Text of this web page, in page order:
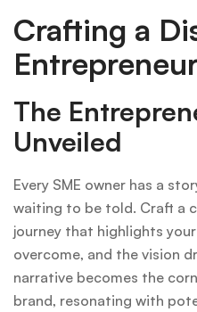
Crafting a
The
Unveiled
Every SME owner has a
waiting to be told. Craft a
journey that highlights
overcome, and the vision
narrative becomes the
brand, resonating with